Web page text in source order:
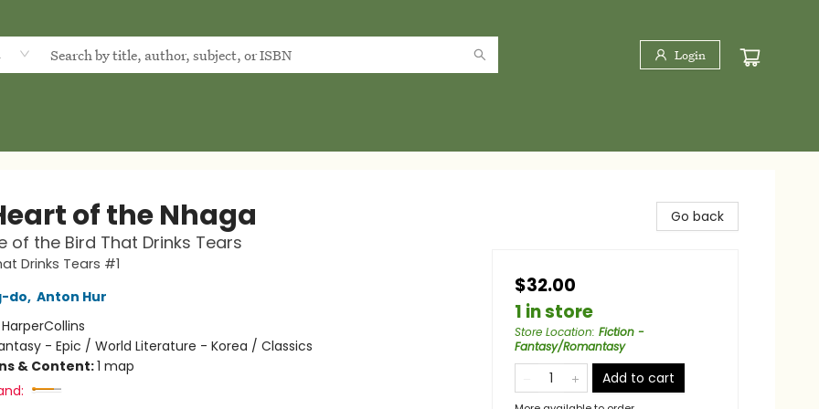
Login
of the Nhaga
of the Bird That Drinks Tears
Drinks Tears #1
do, Anton Hur
HarperCollins
- Epic / World Literature - Korea / Classics
& Content:1 map
Go back
$32.00
1 in store
Store Location: Fiction -
Fantasy/Romantasy
Add to cart